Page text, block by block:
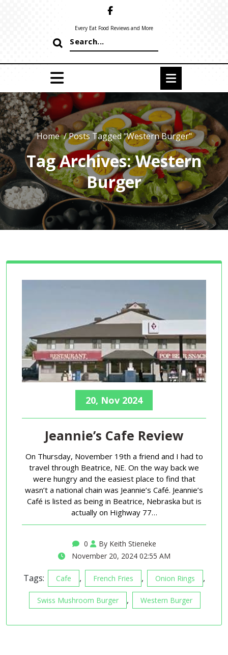
Every Eat Food Reviews and More
Search
for:
Home/Posts Tagged "Western Burger"
Tag Archives: Western
Burger
20, Nov 2024
Jeannie’s Cafe Review
On Thursday, November 19th a friend and I had to
travel through Beatrice, NE. On the way back we
were hungry and the easiest place to find that
wasn’t a national chain was Jeannie’s Café. Jeannie’s
Café is listed as being in Beatrice, Nebraska but is
actually on Highway 77…
0
By Keith Stieneke
November 20, 2024 02:55 AM
Tags: Cafe , French Fries , Onion Rings ,
Swiss Mushroom Burger , Western Burger